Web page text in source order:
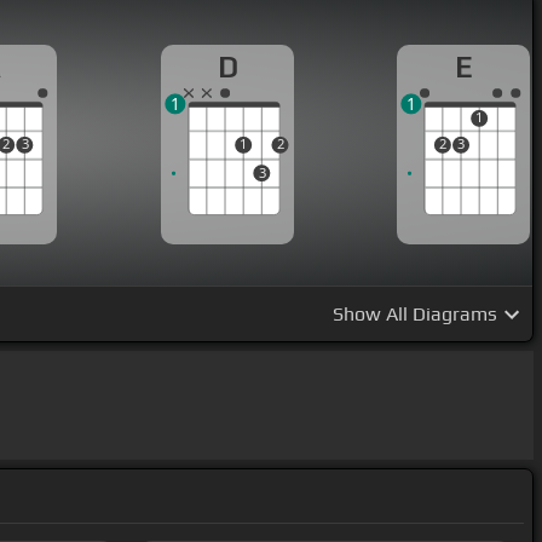
2 3
D
1
3
2
1
E
2 3
1
1
Show All Diagrams